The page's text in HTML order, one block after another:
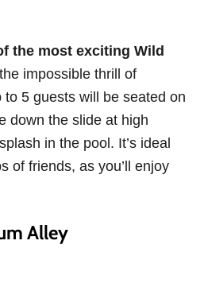
the most exciting Wild
impossible thrill of
5 guests will be seated on
down the slide at high
in the pool. It’s ideal
of friends, as you’ll enjoy
Alley